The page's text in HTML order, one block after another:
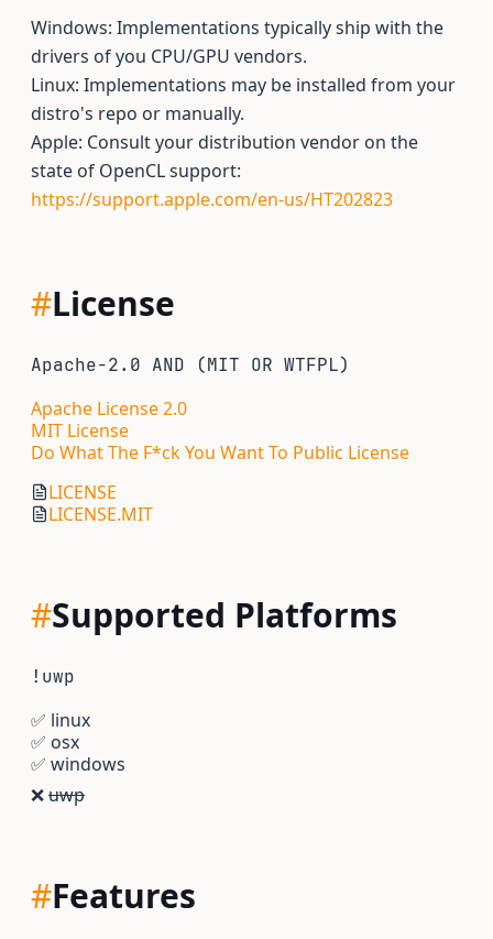
Windows: Implementations typically ship with the
drivers of you CPU/GPU vendors.
Linux: Implementations may be installed from your
distro's repo or manually.
Apple: Consult your distribution vendor on the
state of OpenCL support:
https://support.apple.com/en-us/HT202823
#License
Apache-2.0 AND (MIT OR WTFPL)
Apache License 2.0
MIT License
Do What The F*ck You Want To Public License
LICENSE
LICENSE.MIT
#Supported Platforms
!uwp
✅ linux
✅ osx
✅ windows
❌uwp
#Features